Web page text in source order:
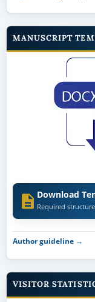
MANUSCRIPT
Download
Required
Author guideline →
VISITOR